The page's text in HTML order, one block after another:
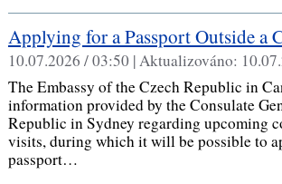
Applying for a Passport Outside a
10.07.2026 / 03:50 |Aktualizováno:
The Embassy of the Czech Republic in
information provided by the Consulate
Republic in Sydney regarding upcoming
visits, during which it will be possible to
passport…